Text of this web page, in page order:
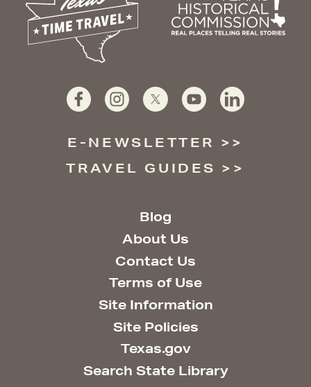
E-NEWSLETTER
TRAVEL GUIDES
Blog
About Us
Contact Us
Terms of Use
Site Information
Site Policies
Texas.gov
Search State Library